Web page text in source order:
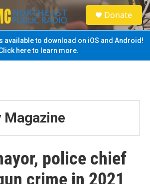
S
e
a
Donate
available to download on iOS and Android!
here to learn more.
Magazine
police chief
crime in 2021